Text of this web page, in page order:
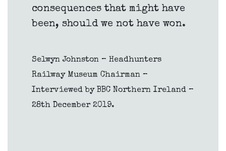
consequences that might have
been, should we not have won.
Selwyn Johnston – Headhunters
Railway Museum Chairman –
Interviewed by BBC Northern Ireland –
28th December 2019.